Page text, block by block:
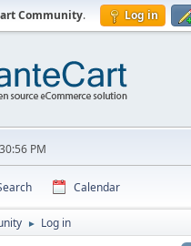
Community. Log in
PM
Calendar
► Log in